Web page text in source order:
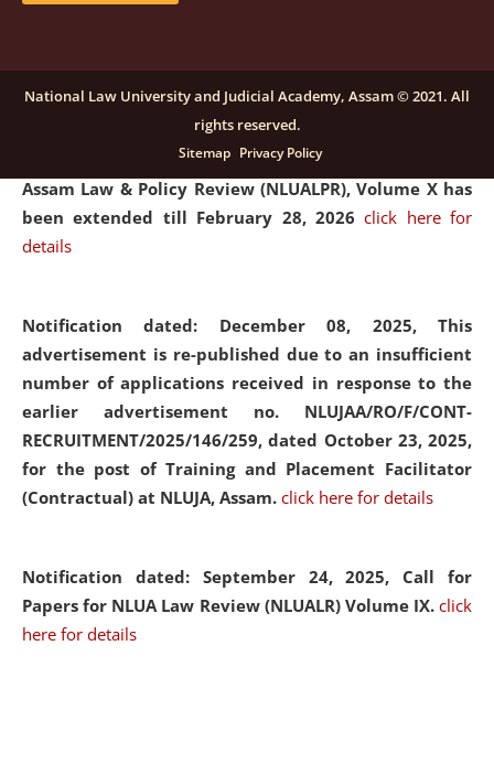
Notification dated: December 16, 2025, Last date for
submission of Papers for National Law University
Assam Law & Policy Review (NLUALPR), Volume X has
been extended till February 28, 2026click here for
details
Notification dated: December 08, 2025, This
advertisement is re-published due to an insufficient
number of applications received in response to the
earlier advertisement no. NLUJAA/RO/F/CONT-
RECRUITMENT/2025/146/259, dated October 23, 2025,
for the post of Training and Placement Facilitator
(Contractual) at NLUJA, Assam. click here for details
Notification dated: September 24, 2025, Call for
Papers for NLUA Law Review (NLUALR) Volume IX. click
here for details
National Law University and Judicial Academy, Assam © 2021. All
rights reserved.
Sitemap Privacy Policy